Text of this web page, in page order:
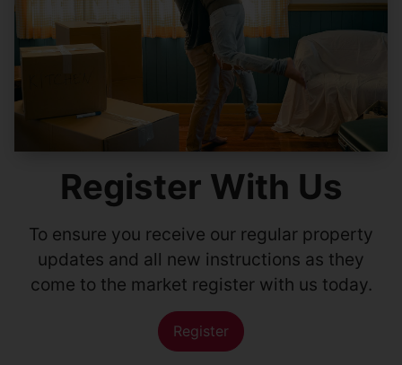
Register With Us
To ensure you receive our regular property
updates and all new instructions as they
come to the market register with us today.
Register